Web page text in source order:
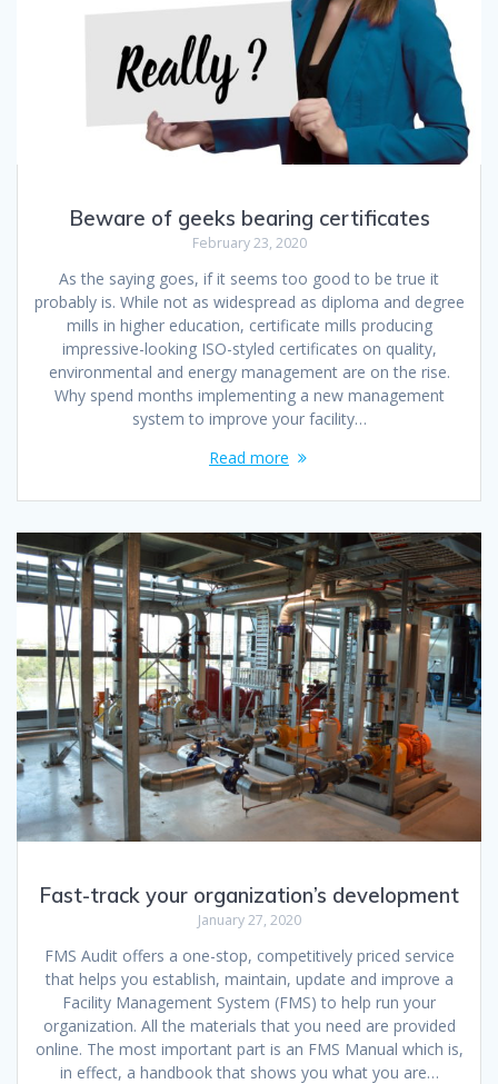
Beware of geeks bearing certificates
February 23, 2020
As the saying goes, if it seems too good to be true it
probably is. While not as widespread as diploma and degree
mills in higher education, certificate mills producing
impressive-looking ISO-styled certificates on quality,
environmental and energy management are on the rise.
Why spend months implementing a new management
system to improve your facility…
Read more
Fast-track your organization’s development
January 27, 2020
FMS Audit offers a one-stop, competitively priced service
that helps you establish, maintain, update and improve a
Facility Management System (FMS) to help run your
organization. All the materials that you need are provided
online. The most important part is an FMS Manual which is,
in effect, a handbook that shows you what you are…